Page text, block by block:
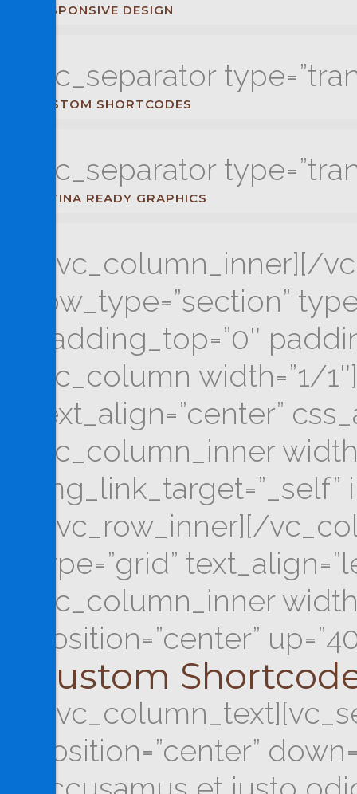
RESPONSIVE DESIGN
[vc_separator
CUSTOM SHORTCODES
[vc_separator
RETINA READY GRAPHICS
[/vc_column_inner][/
row_type=”section”
padding_top=”0″
[vc_column width=”1/
text_align=”center”
[vc_column_inner
[/vc_row_inner][/
type=”grid”
[vc_column_inner
position=”center”
Custom
[/
position=”center”